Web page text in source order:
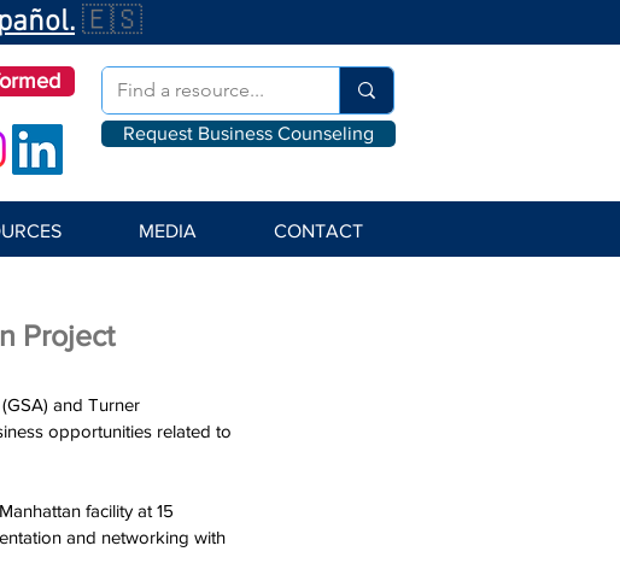
🇪🇸
Request Business Counseling
MEDIA CONTACT
Project
and Turner
opportunities related to
facility at 15
and networking with